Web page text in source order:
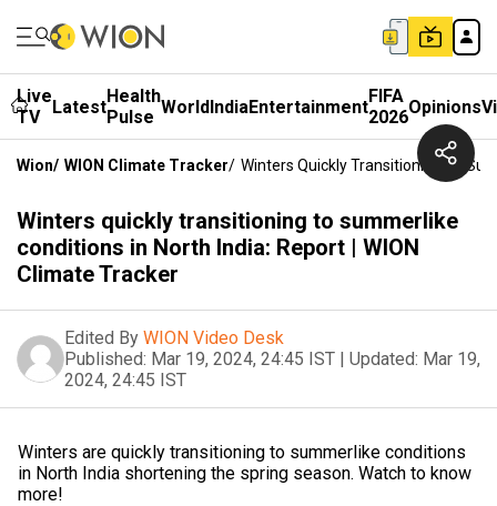
Live
TV
LatestHealth
Pulse WorldIndiaEntertainmentFIFA
2026Opinions
Wion/ WION Climate Tracker/ Winters Quickly Transitioning To
Winters quickly transitioning to summerlike
conditions in North India: Report | WION
Climate Tracker
Edited By WION Video Desk
Published: Mar 19, 2024, 24:45 IST | Updated: Mar 19,
2024, 24:45 IST
Winters are quickly transitioning to summerlike conditions
in North India shortening the spring season. Watch to know
more!